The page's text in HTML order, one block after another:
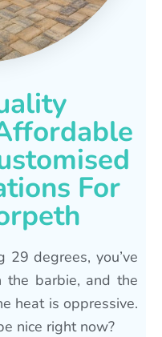
For
29 degrees, you’ve
barbie, and the
heat is oppressive.
nice right now?